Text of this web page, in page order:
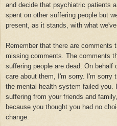
and decide that psychiatric patients
spent on other suffering people but
present, as it stands, with what we've
Remember that there are comments
missing comments. The comments
suffering people are dead. On
care about them, I'm sorry. I'm sorry
the mental health system failed you.
suffering from your friends and
because you thought you had no
change.